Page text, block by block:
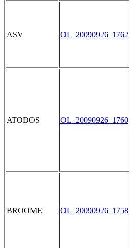
ASV OL_20090926_1762
ATODOS OL_20090926_1760
BROOME OL_20090926_1758